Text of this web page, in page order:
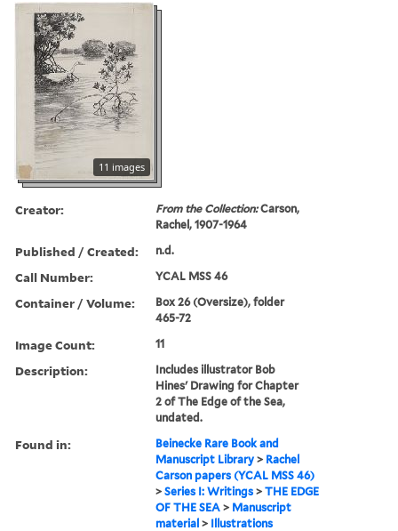
11 images
Creator: From the Collection:Carson,
Rachel, 1907-1964
Published / Created: n.d.
Call Number: YCAL MSS 46
Container / Volume:
Box 26 (Oversize), folder
465-72
Image Count: 11
Description:
Includes illustrator Bob
Hines' Drawing for Chapter
2 of The Edge of the Sea,
undated.
Found in:
Beinecke Rare Book and
Manuscript Library > Rachel
Carson papers (YCAL MSS 46)
>Series I: Writings >THE EDGE
OF THE SEA > Manuscript
material > Illustrations